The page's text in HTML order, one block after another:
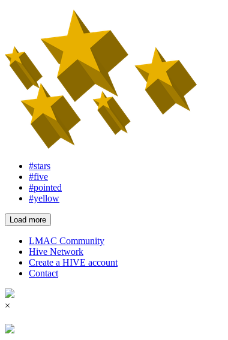
#stars
#five
#pointed
#yellow
Load more
LMAC Community
Hive Network
Create a HIVE account
Contact
×